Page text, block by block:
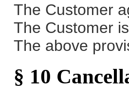
The Customer
The Customer
The above
§ 10